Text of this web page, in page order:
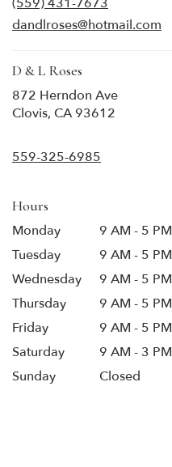
new
window)
dandlroses@hotmail.com
D & L Roses
872 Herndon Ave
Clovis, CA 93612
559-325-6985
Hours
Monday
9 AM - 5 PM
Tuesday
9 AM - 5 PM
Wednesday
9 AM - 5 PM
Thursday
9 AM - 5 PM
Friday
9 AM - 5 PM
Saturday
9 AM - 3 PM
Sunday
Closed